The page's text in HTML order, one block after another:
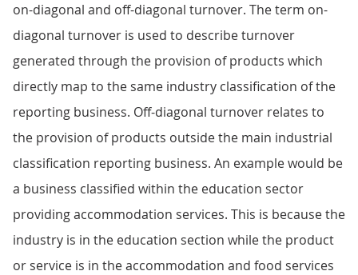
on-diagonal and off-diagonal turnover. The term on-
diagonal turnover is used to describe turnover
generated through the provision of products which
directly map to the same industry classification of the
reporting business. Off-diagonal turnover relates to
the provision of products outside the main industrial
classification reporting business. An example would be
a business classified within the education sector
providing accommodation services. This is because the
industry is in the education section while the product
or service is in the accommodation and food services